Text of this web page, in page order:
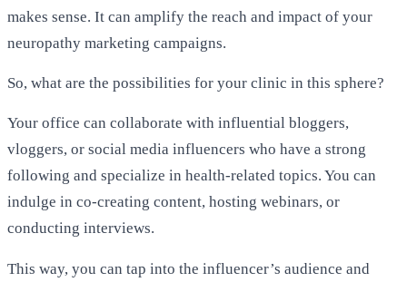
makes sense. It can amplify the reach and impact of your
neuropathy marketing campaigns.
So, what are the possibilities for your clinic in this sphere?
Your office can collaborate with influential bloggers,
vloggers, or social media influencers who have a strong
following and specialize in health-related topics. You can
indulge in co-creating content, hosting webinars, or
conducting interviews.
This way, you can tap into the influencer’s audience and